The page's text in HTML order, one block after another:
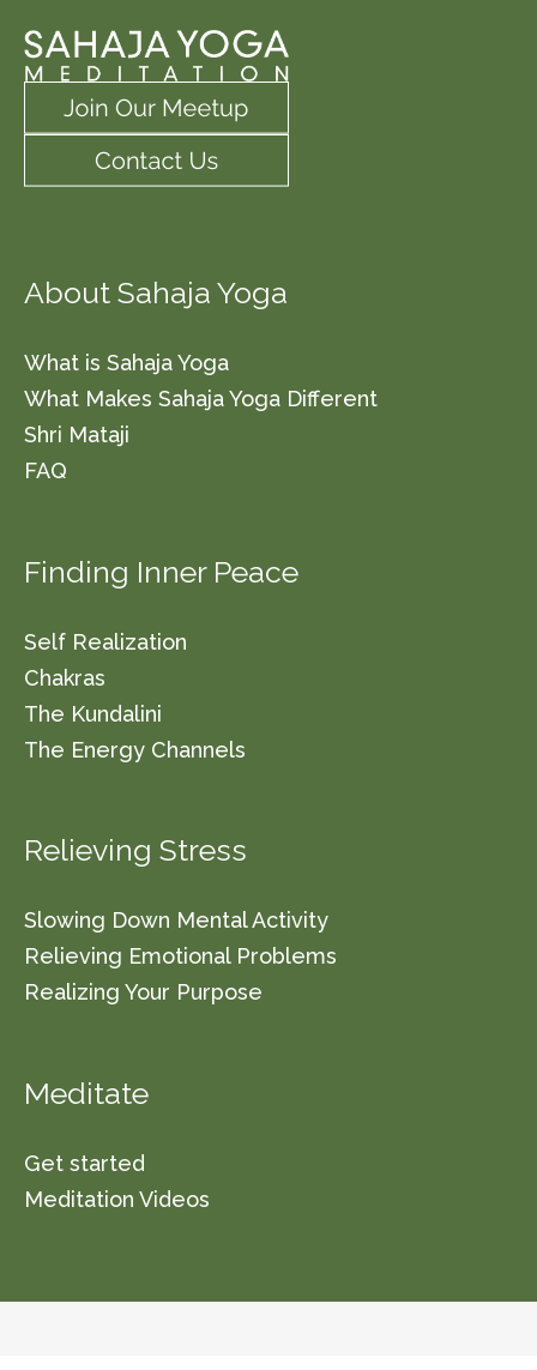
About Sahaja Yoga
What is Sahaja Yoga
What Makes Sahaja Yoga Different
Shri Mataji
FAQ
Finding Inner Peace
Self Realization
Chakras
The Kundalini
The Energy Channels
Relieving Stress
Slowing Down Mental Activity
Relieving Emotional Problems
Realizing Your Purpose
Meditate
Get started
Meditation Videos